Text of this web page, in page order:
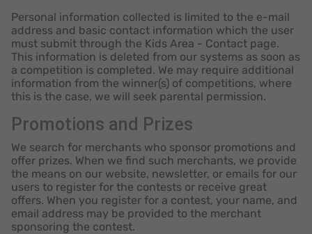
Personal information collected is limited to the e-mail
address and basic contact information which the user
must submit through the Kids Area - Contact page.
This information is deleted from our systems as soon as
a competition is completed. We may require additional
information from the winner(s) of competitions, where
this is the case, we will seek parental permission.
Promotions and Prizes
We search for merchants who sponsor promotions and
offer prizes. When we find such merchants, we provide
the means on our website, newsletter, or emails for our
users to register for the contests or receive great
offers. When you register for a contest, your name, and
email address may be provided to the merchant
sponsoring the contest.